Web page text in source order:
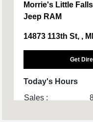
Morrie's Little
Jeep RAM
14873 113th St, ,
Get
Today's Hours
Sales :